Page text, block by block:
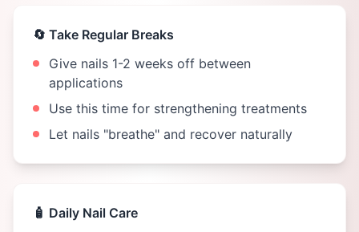
🔄 Take Regular Breaks
Give nails 1-2 weeks off between
applications
Use this time for strengthening treatments
Let nails "breathe" and recover naturally
🧴 Daily Nail Care